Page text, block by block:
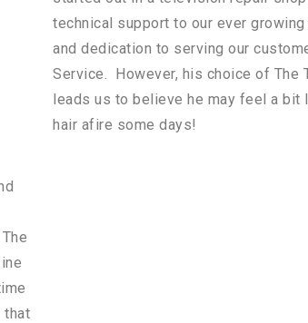
technical support to our ever
and dedication to serving our
Service. However, his choice of
leads us to believe he may feel a bit
hair afire some days!
that